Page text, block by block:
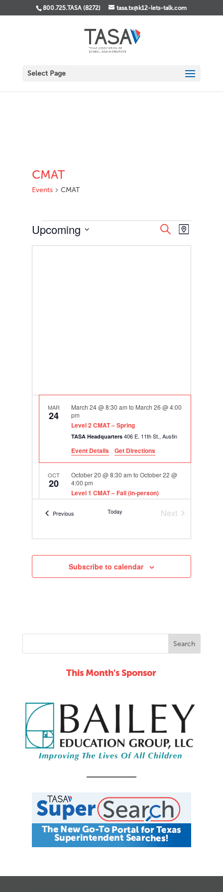
800.725.TASA (8272) tasa.tx@k12-lets-talk.com
Select Page
CMAT
Events CMAT
Events
Events
Search
and
SearchEvent
Views
Map
Upcoming
MAR
24
Level 2 CMAT – Spring
March 24 @ 8:30 am to March 26 @ 4:00
pm
TASA Headquarters 406 E. 11th St., Austin
Event Details Get Directions
OCT
20
Level 1 CMAT – Fall (in-person)
October 20 @ 8:30 am toOctober 22 @
4:00 pm
Previous
Today
Next
Subscribe to calendar
This Month's Sponsor